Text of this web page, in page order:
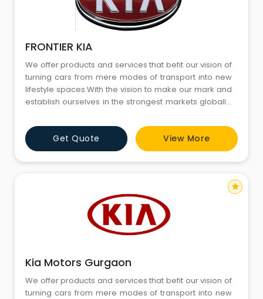
FRONTIER KIA
We offer products and services that befit our vision of
turning cars from mere modes of transport into new
lifestyle spaces.With the vision to make our mark and
establish ourselves in the strongest markets globally,
challenging automobile market.We innovate to
create a safer, convenient and sustainable
technology-led future.
Get Quote View More
Kia Motors Gurgaon
We offer products and services that befit our vision of
turning cars from mere modes of transport into new
star